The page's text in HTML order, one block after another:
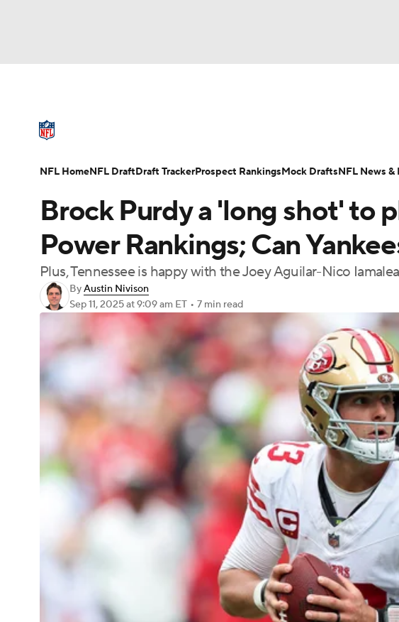
Champions League WWE Boxing NASCAR
NWSL BIG3
Podcasts Prediction Shop PBR MLV
3ICE Play Golf
NFL Draft Super Bowl Players Injuries Transactions
Brock Purdy a 'long shot' to
Power Rankings; Can
Plus, Tennessee is happy with the Joey Aguilar-Nico
ByAustin Nivison
Sep 11, 2025at 9:09 am ET • 7 min read
NFL HomeNFL DraftDraft TrackerProspect RankingsMock DraftsNFL News